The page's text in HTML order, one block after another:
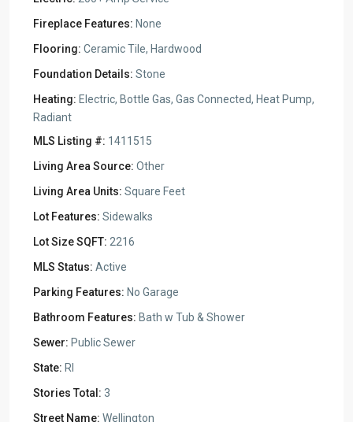
Fireplace Features: None
Flooring: Ceramic Tile, Hardwood
Foundation Details: Stone
Heating: Electric, Bottle Gas, Gas Connected, Heat Pump,
Radiant
MLS Listing #: 1411515
Living Area Source: Other
Living Area Units: Square Feet
Lot Features: Sidewalks
Lot Size SQFT: 2216
MLS Status: Active
Parking Features: No Garage
Bathroom Features: Bath w Tub & Shower
Sewer: Public Sewer
State: RI
Stories Total: 3
Street Name: Wellington